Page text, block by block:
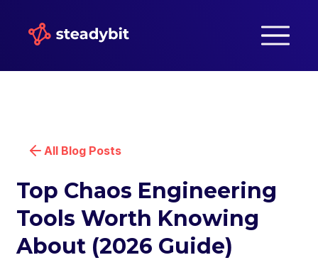
All Blog Posts
Top Chaos Engineering
Tools Worth Knowing
About (2026 Guide)